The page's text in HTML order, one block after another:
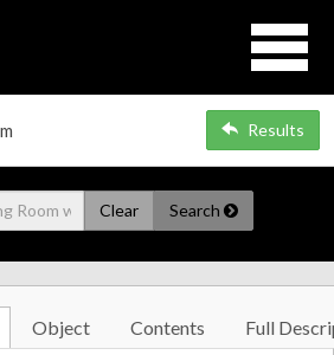
Results
Clear Search
Object Contents Full